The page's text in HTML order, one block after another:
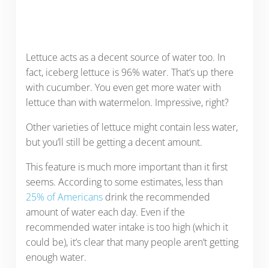
Lettuce acts as a decent source of water too. In
fact, iceberg lettuce is 96% water. That’s up there
with cucumber. You even get more water with
lettuce than with watermelon. Impressive, right?
Other varieties of lettuce might contain less water,
but you’ll still be getting a decent amount.
This feature is much more important than it first
seems. According to some estimates, less than
25% of Americansdrink the recommended
amount of water each day. Even if the
recommended water intake is too high (which it
could be), it’s clear that many people aren’t getting
enough water.